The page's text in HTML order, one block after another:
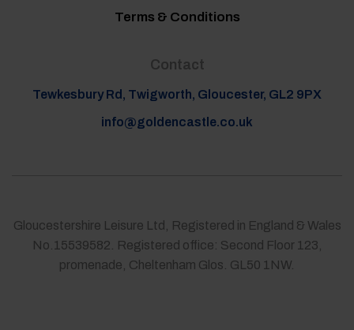
Terms & Conditions
Contact
Tewkesbury Rd, Twigworth, Gloucester, GL2 9PX
info@goldencastle.co.uk
Gloucestershire Leisure Ltd, Registered in England & Wales
No.15539582. Registered office: Second Floor 123,
promenade, Cheltenham Glos. GL50 1NW.